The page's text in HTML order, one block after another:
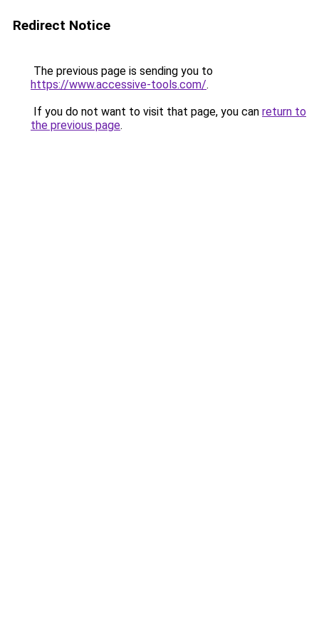
Redirect Notice
The previous page is sending you to
https://www.accessive-tools.com/.
If you do not want to visit that page, you can return to
the previous page.